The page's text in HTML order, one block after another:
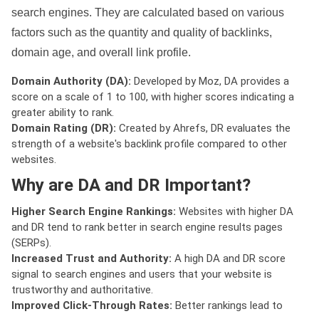
search engines. They are calculated based on various
factors such as the quantity and quality of backlinks,
domain age, and overall link profile.
Domain Authority (DA): Developed by Moz, DA provides a
score on a scale of 1 to 100, with higher scores indicating a
greater ability to rank.
Domain Rating (DR): Created by Ahrefs, DR evaluates the
strength of a website's backlink profile compared to other
websites.
Why are DA and DR Important?
Higher Search Engine Rankings: Websites with higher DA
and DR tend to rank better in search engine results pages
(SERPs).
Increased Trust and Authority: A high DA and DR score
signal to search engines and users that your website is
trustworthy and authoritative.
Improved Click-Through Rates: Better rankings lead to